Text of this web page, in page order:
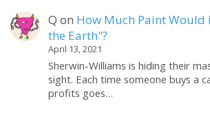
Q on How Much Paint Would
the Earth"?
April 13, 2021
Sherwin-Williams is hiding their
sight. Each time someone buys a
profits goes…